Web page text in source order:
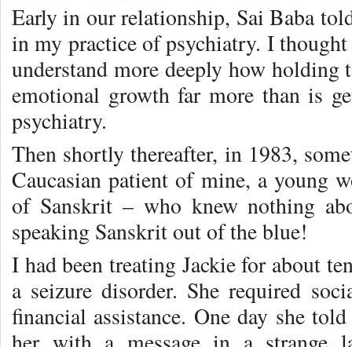
Early in our relationship, Sai Baba
in my practice of psychiatry. I
understand more deeply how holding
emotional growth far more than is
psychiatry.
Then shortly thereafter, in 1983,
Caucasian patient of mine, a young
of Sanskrit – who knew nothing
speaking Sanskrit out of the blue!
I had been treating Jackie for about
a seizure disorder. She required
financial assistance. One day she